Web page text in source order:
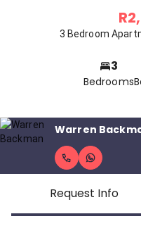
3 Bedroom
3
Bedrooms
Warren
Request Info